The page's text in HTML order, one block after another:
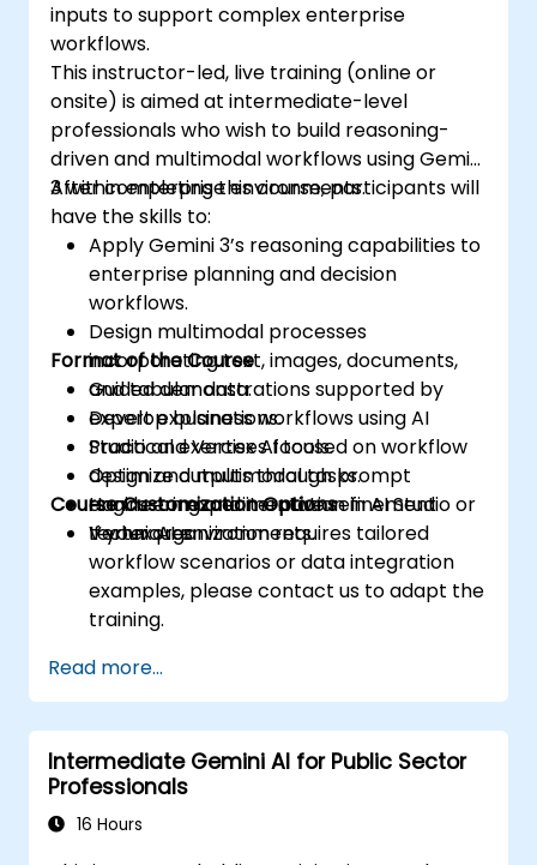
inputs to support complex enterprise
workflows.
This instructor-led, live training (online or
onsite) is aimed at intermediate-level
professionals who wish to build reasoning-
driven and multimodal workflows using Gemini
3 within enterprise environments.
After completing this course, participants will
have the skills to:
Apply Gemini 3’s reasoning capabilities to
enterprise planning and decision
workflows.
Design multimodal processes
incorporating text, images, documents,
and tabular data.
Develop business workflows using AI
Studio and Vertex AI tools.
Optimize outputs through prompt
engineering and iterative refinement
techniques.
Format of the Course
Guided demonstrations supported by
expert explanations.
Practical exercises focused on workflow
design and multimodal tasks.
Hands-on experimentation in AI Studio or
Vertex AI environments.
Course Customization Options
If your organization requires tailored
workflow scenarios or data integration
examples, please contact us to adapt the
training.
Read more...
Intermediate Gemini AI for Public Sector
Professionals
16 Hours